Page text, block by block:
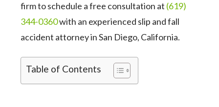
firm to schedule a free consultation at (619)
344-0360with an experienced slip and fall
accident attorney in San Diego, California.
Table of Contents